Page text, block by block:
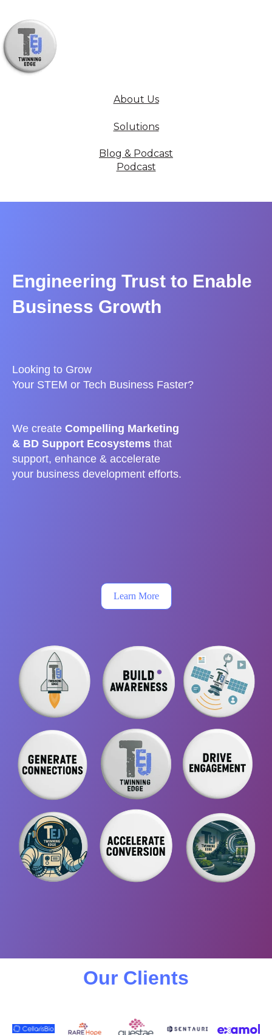
About Us
Solutions
Blog & Podcast
Podcast
Engineering Trust to Enable
Business Growth
Looking to Grow
Your STEM or Tech Business Faster?
We create Compelling Marketing
& BD Support Ecosystems that
support, enhance & accelerate
your business development efforts.
Learn More
Our Clients